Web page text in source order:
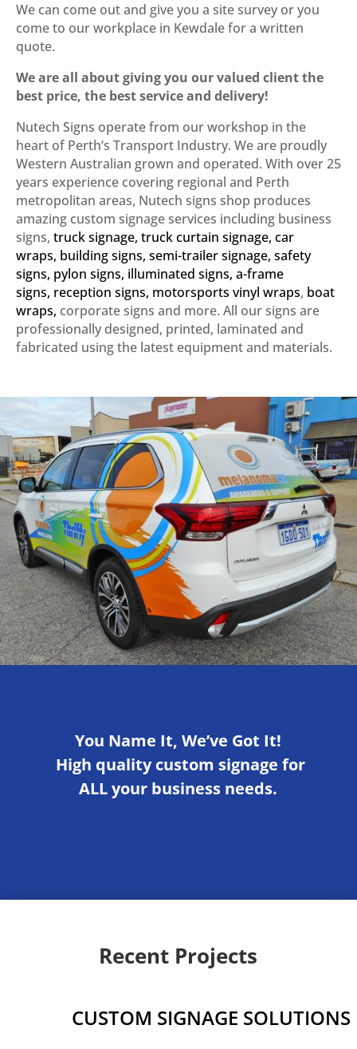
We can come out and give you a site survey or you
come to our workplace in Kewdale for a written
quote.
We are all about giving you our valued client the
best price, the best service and delivery!
Nutech Signs operate from our workshop in the
heart of Perth’s Transport Industry. We are proudly
Western Australian grown and operated. With over 25
years experience covering regional and Perth
metropolitan areas, Nutech signs shop produces
amazing custom signage services including business
signs, truck signage, truck curtain signage, car
wraps, building signs, semi-trailer signage, safety
signs, pylon signs, illuminated signs, a-frame
signs, reception signs, motorsports vinyl wraps, boat
wraps, corporate signs and more. All our signs are
professionally designed, printed, laminated and
fabricated using the latest equipment and materials.
You Name It, We’ve Got It!
High quality custom signage for
ALL your business needs.
Recent Projects
CUSTOM SIGNAGE SOLUTIONS